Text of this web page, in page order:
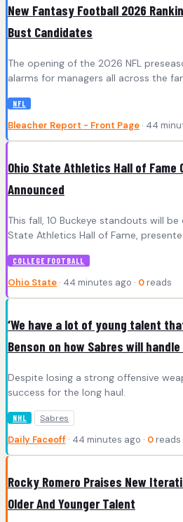
New Fantasy Football 2026
Bust Candidates
The opening of the 2026 NFL
alarms for managers all across the
NFL
Bleacher Report - Front Page · 44
Ohio State Athletics Hall of Fame
Announced
This fall, 10 Buckeye standouts will
State Athletics Hall of Fame,
COLLEGE FOOTBALL
Ohio State · 44 minutes ago · 0 reads
‘We have a lot of young talent
Benson on how Sabres will
Despite losing a strong offensive
success for the long haul.
NHL Sabres
Daily Faceoff · 44 minutes ago · 0 reads
Rocky Romero Praises New
Older And Younger Talent